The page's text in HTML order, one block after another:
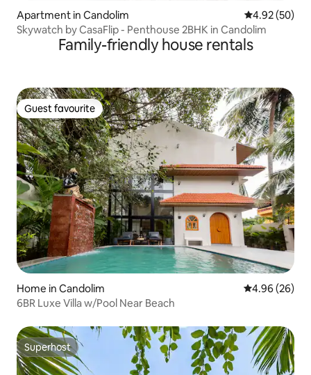
Apartment in Candolim 4.92 out of 5
4.92 (50)
Skywatch by CasaFlip - Penthouse 2BHK in Candolim
Family-friendly house rentals
Guest favourite
Guest favourite
Home in Candolim 4.96 out of 5
4.96 (26)
6BR Luxe Villa w/Pool Near Beach
Superhost
Superhost